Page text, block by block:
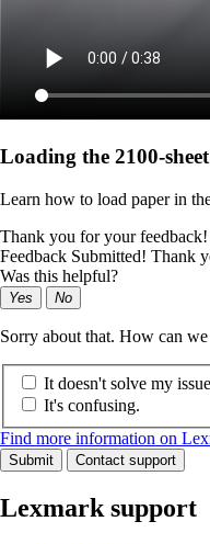
Loading the
Learn how to load paper in
Thank you for your feedback!
Feedback Submitted! Thank
Was this helpful?
Yes No
Sorry about that. How can
It doesn't solve my
It's confusing.
Find more information on
Submit Contact support
Lexmark support